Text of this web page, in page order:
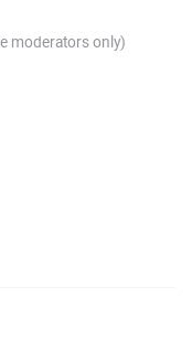
moderators only)